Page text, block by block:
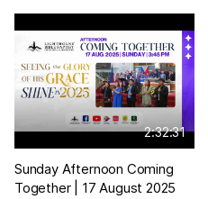
2:32:31
Sunday Afternoon Coming
Together | 17 August 2025